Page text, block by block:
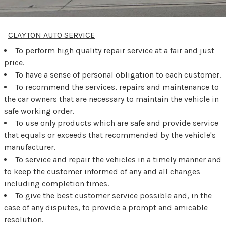
CLAYTON AUTO SERVICE
To perform high quality repair service at a fair and just
price.
To have a sense of personal obligation to each customer.
To recommend the services, repairs and maintenance to
the car owners that are necessary to maintain the vehicle in
safe working order.
To use only products which are safe and provide service
that equals or exceeds that recommended by the vehicle's
manufacturer.
To service and repair the vehicles in a timely manner and
to keep the customer informed of any and all changes
including completion times.
To give the best customer service possible and, in the
case of any disputes, to provide a prompt and amicable
resolution.